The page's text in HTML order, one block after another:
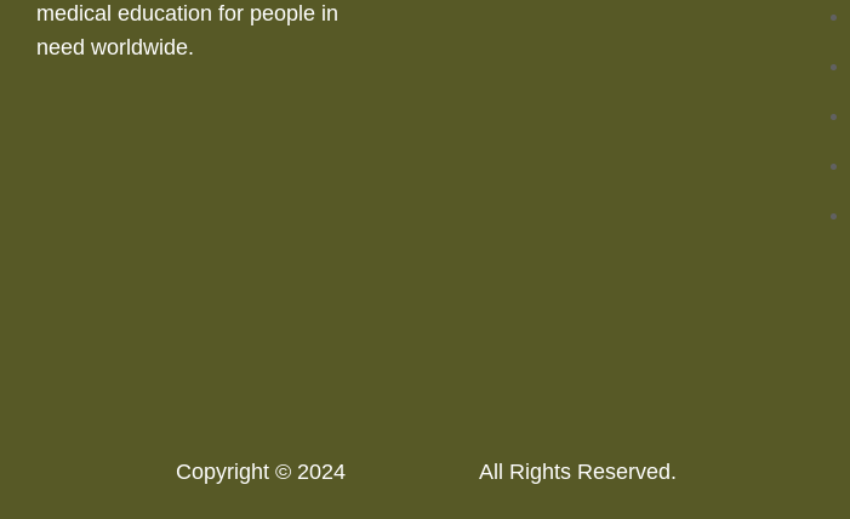
medical education for people in
need worldwide.
Copyright © 2024 All Rights Reserved.